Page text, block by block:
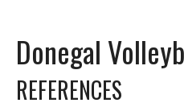
Donegal
REFERENCES